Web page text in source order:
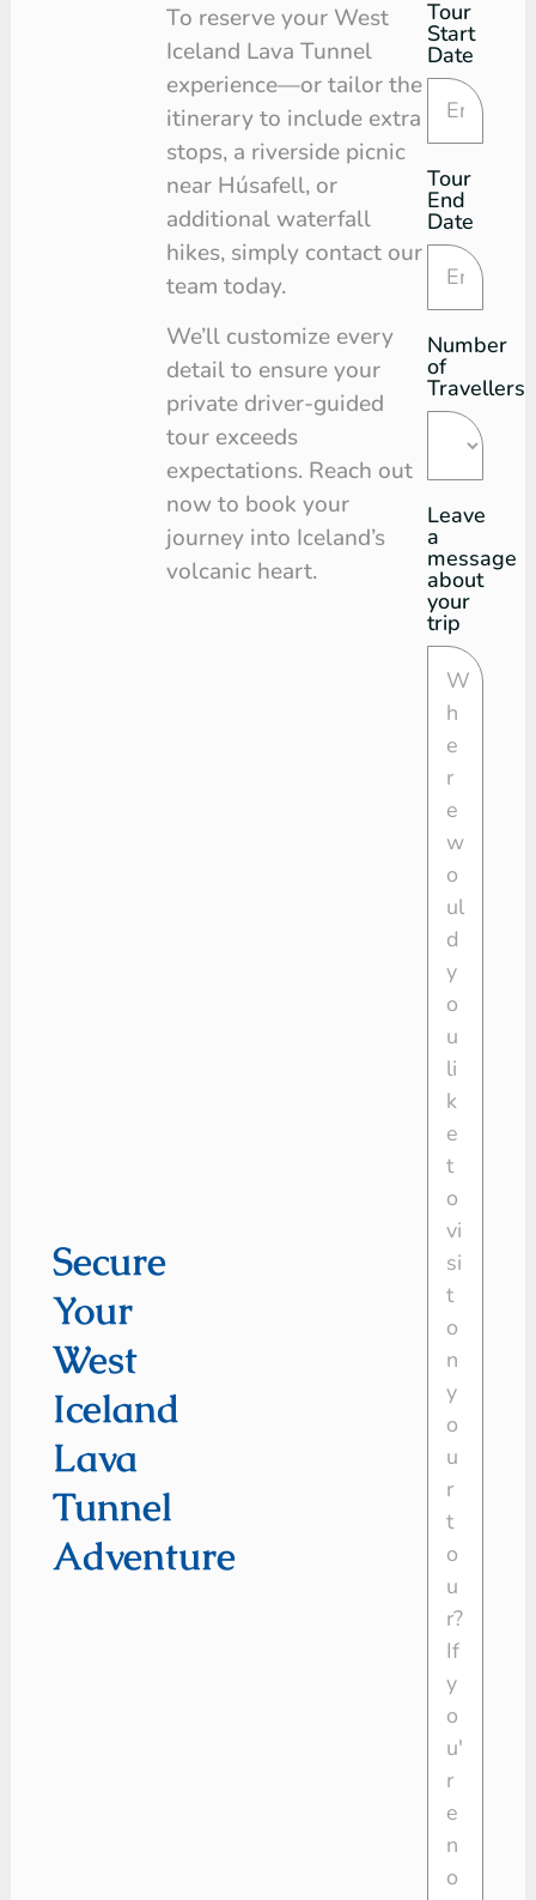
Secure
Your
West
Iceland
Lava
Tunnel
Adventure
To reserve your West
Iceland Lava Tunnel
experience—or tailor the
itinerary to include extra
stops, a riverside picnic
near Húsafell, or
additional waterfall
hikes, simply contact our
team today.
We’ll customize every
detail to ensure your
private driver-guided
tour exceeds
expectations. Reach out
now to book your
journey into Iceland’s
volcanic heart.
Tour
Request
Tour
Start
Date
Tour
End
Date
Number
of
Travellers
Leave
a
message
about
your
trip